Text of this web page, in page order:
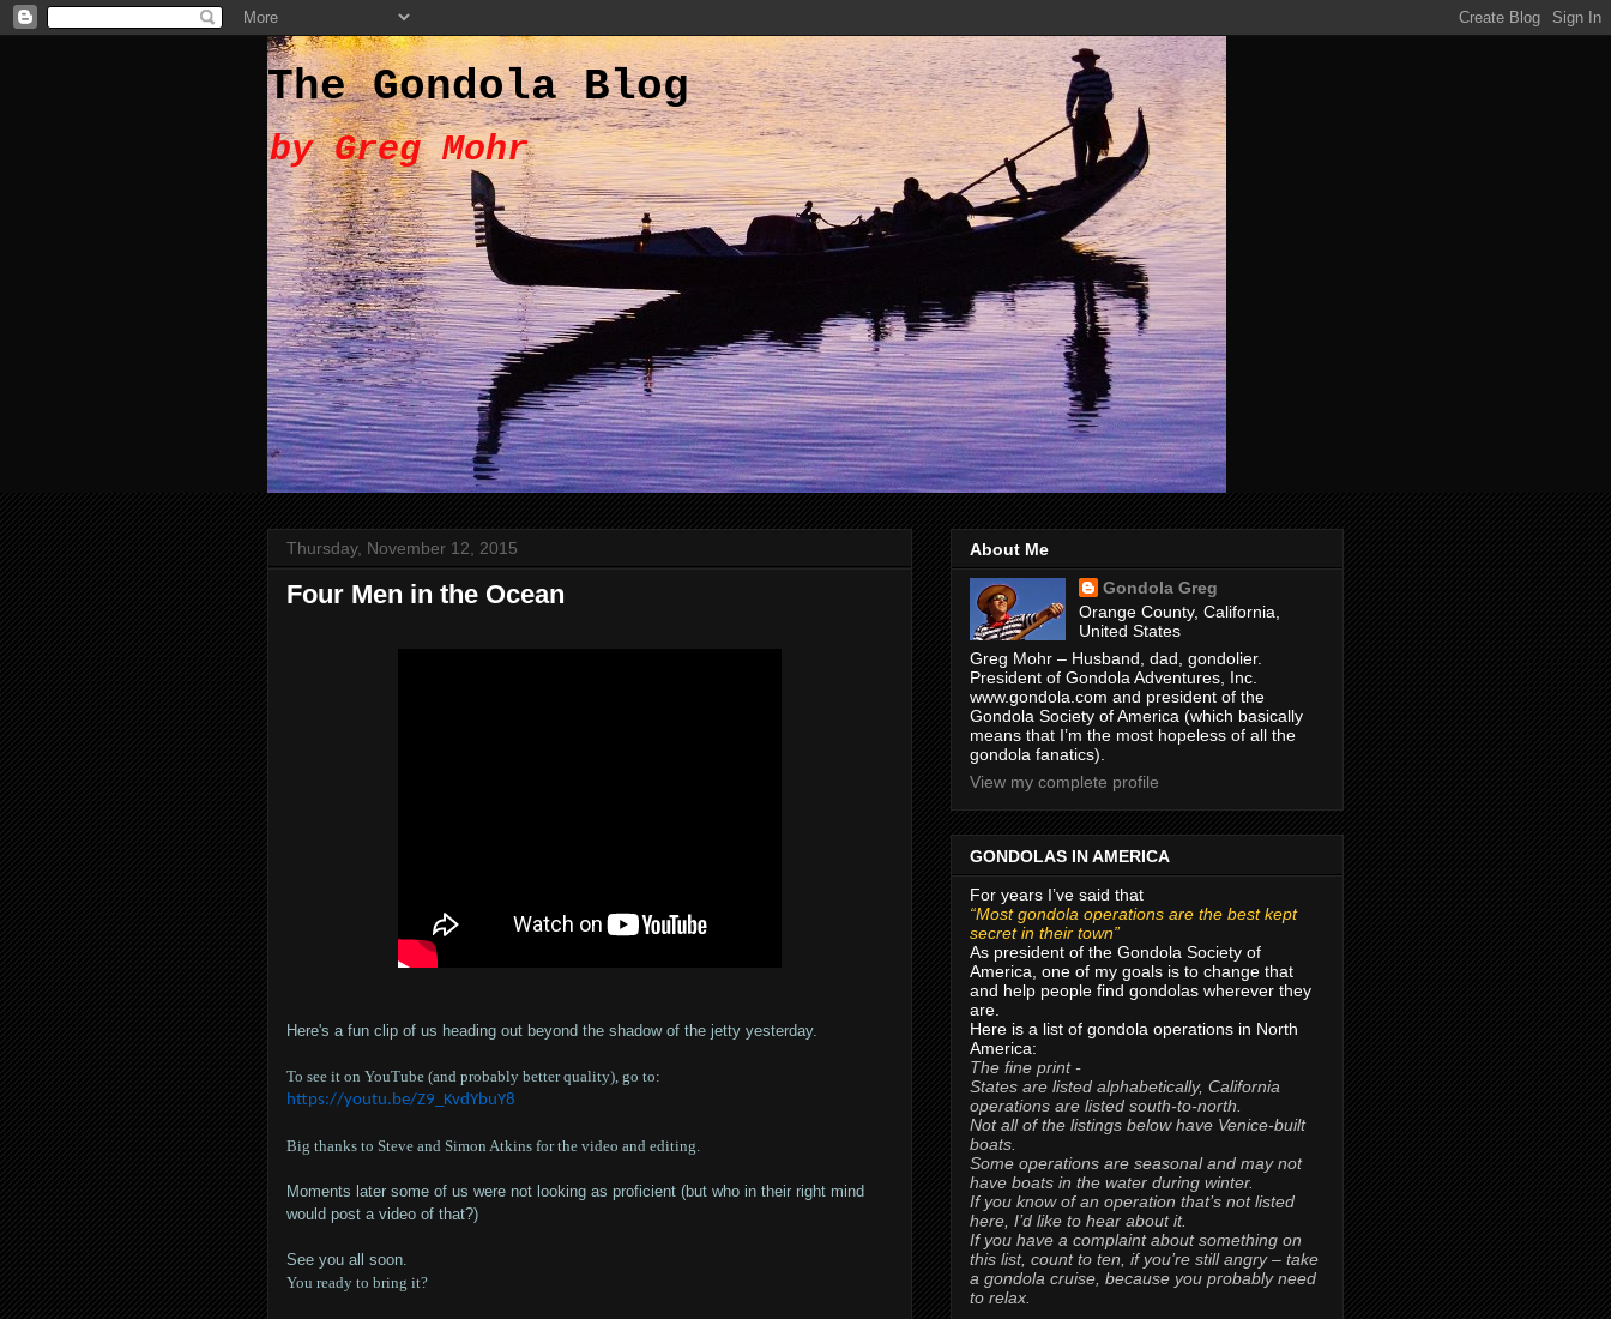
The Gondola Blog
by Greg Mohr
Thursday, November 12, 2015
Four Men in the Ocean
Here's a fun clip of us heading out beyond the shadow of the jetty yesterday.
To see it on YouTube (and probably better quality), go to:
https://youtu.be/Z9_KvdYbuY8
Big thanks to Steve and Simon Atkins for the video and editing.
Moments later some of us were not looking as proficient (but who in their right mind
would post a video of that?)
See you all soon.
You ready to bring it?
About Me
Gondola Greg
Orange County, California,
United States
Greg Mohr – Husband, dad, gondolier.
President of Gondola Adventures, Inc.
www.gondola.com and president of the
Gondola Society of America (which basically
means that I’m the most hopeless of all the
gondola fanatics).
View my complete profile
GONDOLAS IN AMERICA
For years I’ve said that
“Most gondola operations are the best kept
secret in their town”
As president of the Gondola Society of
America, one of my goals is to change that
and help people find gondolas wherever they
are.
Here is a list of gondola operations in North
America:
The fine print -
States are listed alphabetically, California
operations are listed south-to-north.
Not all of the listings below have Venice-built
boats.
Some operations are seasonal and may not
have boats in the water during winter.
If you know of an operation that’s not listed
here, I’d like to hear about it.
If you have a complaint about something on
this list, count to ten, if you’re still angry – take
a gondola cruise, because you probably need
to relax.